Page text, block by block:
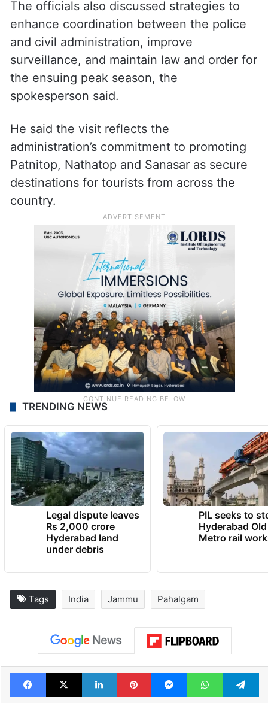
The officials also discussed strategies to
enhance coordination between the police
and civil administration, improve
surveillance, and maintain law and order for
the ensuing peak season, the
spokesperson said.
He said the visit reflects the
administration’s commitment to promoting
Patnitop, Nathatop and Sanasar as secure
destinations for tourists from across the
country.
TRENDING NEWS
Legal dispute leaves
Rs 2,000 crore
Hyderabad land
under debris
PIL seeks to
Hyderabad
Metro rail
Tags India Jammu Pahalgam
Facebook
X LinkedInPinterestMessengerWhatsApp